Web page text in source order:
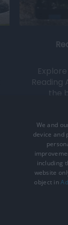
Reading
the
Data
We and
device and
including
website
object in